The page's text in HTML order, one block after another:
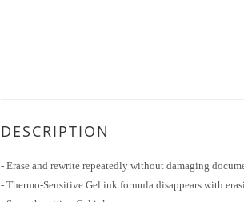
DESCRIPTION
- Erase and rewrite repeatedly without damaging
- Thermo-Sensitive Gel ink formula disappears with